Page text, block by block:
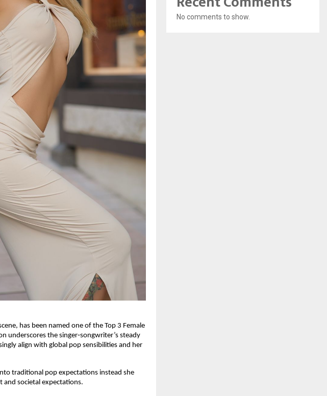
has been named one of the Top 3 Female
underscores the singer‑songwriter’s steady
align with global pop sensibilities and her
traditional pop expectations instead she
and societal expectations.
No comments to show.